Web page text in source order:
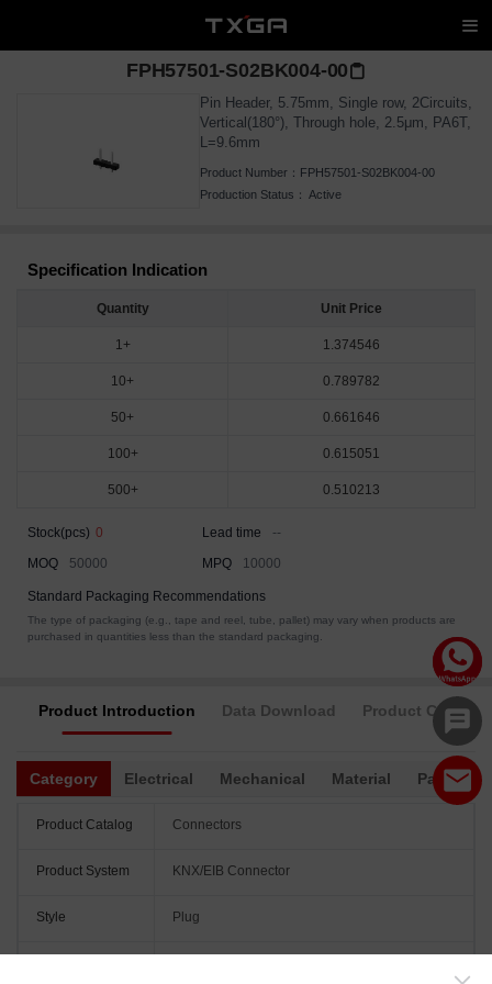
FPH57501-S02BK004-00
Pin Header, 5.75mm, Single row, 2Circuits,
Vertical(180°), Through hole, 2.5μm, PA6T,
L=9.6mm
Product Number： FPH57501-S02BK004-00
Production Status： Active
Specification Indication
Quantity Unit Price
1+ 1.374546
10+ 0.789782
50+ 0.661646
100+ 0.615051
500+ 0.510213
Stock(pcs) 0 Lead time
--
MOQ
50000 MPQ 10000
Standard Packaging Recommendations
The type of packaging (e.g., tape and reel, tube, pallet) may vary when products are
purchased in quantities less than the standard packaging.
Product Introduction Data Download Product
Category Electrical Mechanical Material
Product Catalog Connectors
Product System KNX/EIB Connector
Style Plug